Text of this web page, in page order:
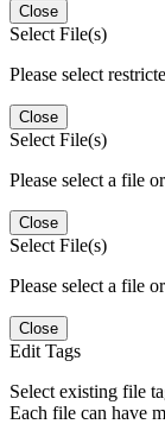
Close
Select File(s)
Please select
Close
Select File(s)
Please select a file
Close
Select File(s)
Please select a file
Close
Edit Tags
Select existing file
Each file can have